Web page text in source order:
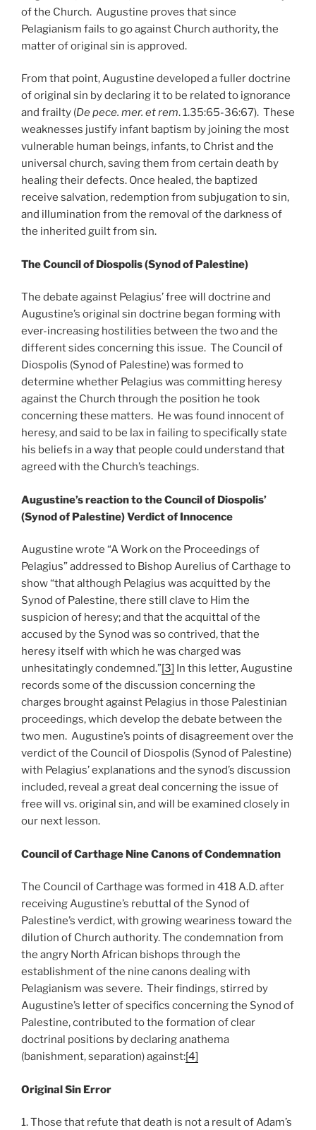
of the Church. Augustine proves that since
Pelagianism fails to go against Church authority, the
matter of original sin is approved.
From that point, Augustine developed a fuller doctrine
of original sin by declaring it to be related to ignorance
and frailty (De pece. mer. et rem. 1.35:65-36:67). These
weaknesses justify infant baptism by joining the most
vulnerable human beings, infants, to Christ and the
universal church, saving them from certain death by
healing their defects. Once healed, the baptized
receive salvation, redemption from subjugation to sin,
and illumination from the removal of the darkness of
the inherited guilt from sin.
The Council of Diospolis (Synod of Palestine)
The debate against Pelagius’ free will doctrine and
Augustine’s original sin doctrine began forming with
ever-increasing hostilities between the two and the
different sides concerning this issue. The Council of
Diospolis (Synod of Palestine) was formed to
determine whether Pelagius was committing heresy
against the Church through the position he took
concerning these matters. He was found innocent of
heresy, and said to be lax in failing to specifically state
his beliefs in a way that people could understand that
agreed with the Church’s teachings.
Augustine’s reaction to the Council of Diospolis’
(Synod of Palestine) Verdict of Innocence
Augustine wrote “A Work on the Proceedings of
Pelagius” addressed to Bishop Aurelius of Carthage to
show “that although Pelagius was acquitted by the
Synod of Palestine, there still clave to Him the
suspicion of heresy; and that the acquittal of the
accused by the Synod was so contrived, that the
heresy itself with which he was charged was
unhesitatingly condemned.”[3] In this letter, Augustine
records some of the discussion concerning the
charges brought against Pelagius in those Palestinian
proceedings, which develop the debate between the
two men. Augustine’s points of disagreement over the
verdict of the Council of Diospolis (Synod of Palestine)
with Pelagius’ explanations and the synod’s discussion
included, reveal a great deal concerning the issue of
free will vs. original sin, and will be examined closely in
our next lesson.
Council of Carthage Nine Canons of Condemnation
The Council of Carthage was formed in 418 A.D. after
receiving Augustine’s rebuttal of the Synod of
Palestine’s verdict, with growing weariness toward the
dilution of Church authority. The condemnation from
the angry North African bishops through the
establishment of the nine canons dealing with
Pelagianism was severe. Their findings, stirred by
Augustine’s letter of specifics concerning the Synod of
Palestine, contributed to the formation of clear
doctrinal positions by declaring anathema
(banishment, separation) against:[4]
Original Sin Error
1. Those that refute that death is not a result of Adam’s